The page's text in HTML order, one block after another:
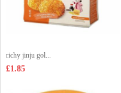
richy jinju gol...
£1.85